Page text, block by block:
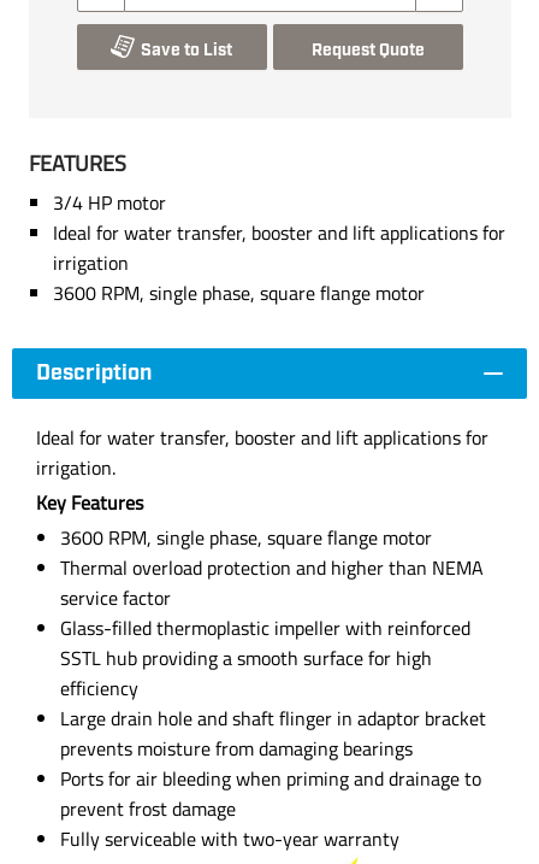
Save to List Request Quote
FEATURES
3/4 HP motor
Ideal for water transfer, booster and lift applications for
irrigation
3600 RPM, single phase, square flange motor
Description
Ideal for water transfer, booster and lift applications for
irrigation.
Key Features
3600 RPM, single phase, square flange motor
Thermal overload protection and higher than NEMA
service factor
Glass-filled thermoplastic impeller with reinforced
SSTL hub providing a smooth surface for high
efficiency
Large drain hole and shaft flinger in adaptor bracket
prevents moisture from damaging bearings
Ports for air bleeding when priming and drainage to
prevent frost damage
Fully serviceable with two-year warranty